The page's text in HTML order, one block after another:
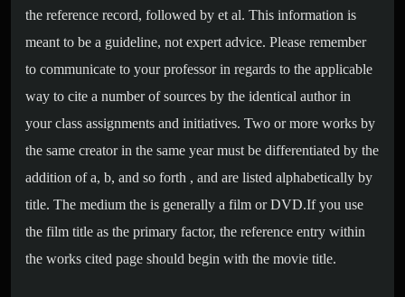
the reference record, followed by et al. This information is
meant to be a guideline, not expert advice. Please remember
to communicate to your professor in regards to the applicable
way to cite a number of sources by the identical author in
your class assignments and initiatives. Two or more works by
the same creator in the same year must be differentiated by the
addition of a, b, and so forth , and are listed alphabetically by
title. The medium the is generally a film or DVD.If you use
the film title as the primary factor, the reference entry within
the works cited page should begin with the movie title.